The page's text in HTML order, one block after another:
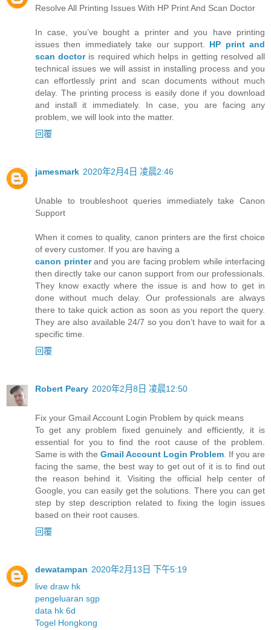
Resolve All Printing Issues With HP Print And Scan Doctor
In case, you’ve bought a printer and you have printing
issues then immediately take our support. HP print and
scan doctoris required which helps in getting resolved all
technical issues we will assist in installing process and you
can effortlessly print and scan documents without much
delay. The printing process is easily done if you download
and install it immediately. In case, you are facing any
problem, we will look into the matter.
回覆
jamesmark 2020年2月4日 凌晨2:46
Unable to troubleshoot queries immediately take Canon
Support
When it comes to quality, canon printers are the first choice
of every customer. If you are having a
canon printerand you are facing problem while interfacing
then directly take our canon support from our professionals.
They know exactly where the issue is and how to get in
done without much delay. Our professionals are always
there to take quick action as soon as you report the query.
They are also available 24/7 so you don’t have to wait for a
specific time.
回覆
Robert Peary 2020年2月8日 凌晨12:50
Fix your Gmail Account Login Problem by quick means
To get any problem fixed genuinely and efficiently, it is
essential for you to find the root cause of the problem.
Same is with the Gmail Account Login Problem . If you are
facing the same, the best way to get out of it is to find out
the reason behind it. Visiting the official help center of
Google, you can easily get the solutions. There you can get
step by step description related to fixing the login issues
based on their root causes.
回覆
dewatampan 2020年2月13日 下午5:19
live draw hk
pengeluaran sgp
data hk 6d
Togel Hongkong